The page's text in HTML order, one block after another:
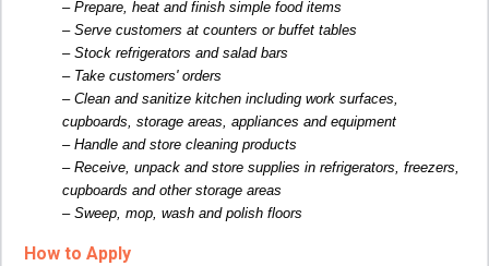
– Prepare, heat and finish simple food items
– Serve customers at counters or buffet tables
– Stock refrigerators and salad bars
– Take customers' orders
– Clean and sanitize kitchen including work surfaces,
cupboards, storage areas, appliances and equipment
– Handle and store cleaning products
– Receive, unpack and store supplies in refrigerators, freezers,
cupboards and other storage areas
– Sweep, mop, wash and polish floors
How to Apply